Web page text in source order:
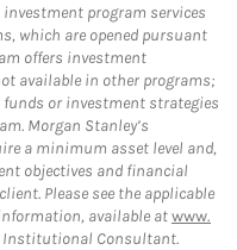
program services
which are opened pursuant
offers investment
available in other programs;
funds or investment strategies
Morgan Stanley’s
a minimum asset level and,
objectives and financial
Please see the applicable
available atwww.
Institutional Consultant.